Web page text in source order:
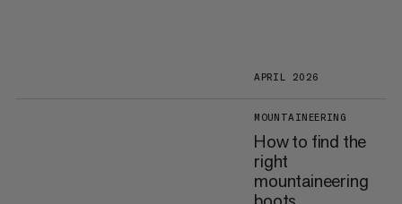
APRIL 2026
MOUNTAINEERING
How to find the
right
mountaineering